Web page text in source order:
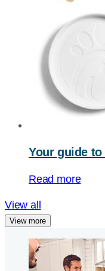
Your guide
Read more
View all
View more